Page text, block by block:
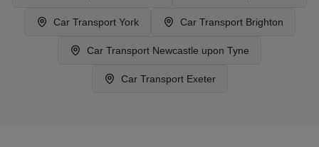
Car Transport York Car Transport Brighton
Car Transport Newcastle upon Tyne
Car Transport Exeter